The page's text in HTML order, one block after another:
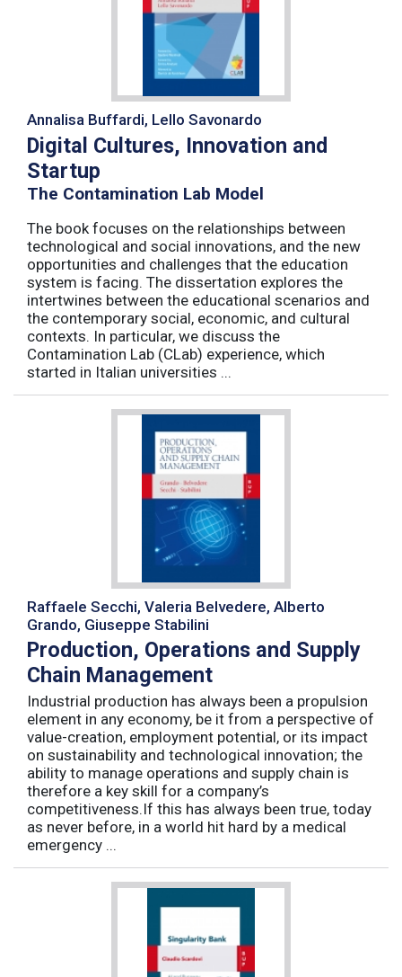
Annalisa Buffardi, Lello Savonardo
Digital Cultures, Innovation and
Startup
The Contamination Lab Model
The book focuses on the relationships between
technological and social innovations, and the new
opportunities and challenges that the education
system is facing. The dissertation explores the
intertwines between the educational scenarios and
the contemporary social, economic, and cultural
contexts. In particular, we discuss the
Contamination Lab (CLab) experience, which
started in Italian universities ...
Raffaele Secchi, Valeria Belvedere, Alberto
Grando, Giuseppe Stabilini
Production, Operations and Supply
Chain Management
Industrial production has always been a propulsion
element in any economy, be it from a perspective of
value-creation, employment potential, or its impact
on sustainability and technological innovation; the
ability to manage operations and supply chain is
therefore a key skill for a company’s
competitiveness.If this has always been true, today
as never before, in a world hit hard by a medical
emergency ...